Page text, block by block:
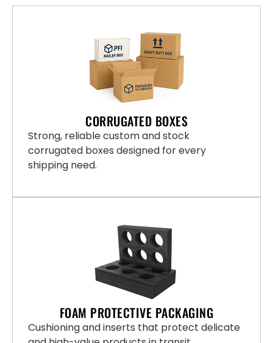
CORRUGATED BOXES
Strong, reliable custom and stock
corrugated boxes designed for every
shipping need.
FOAM PROTECTIVE PACKAGING
Cushioning and inserts that protect delicate